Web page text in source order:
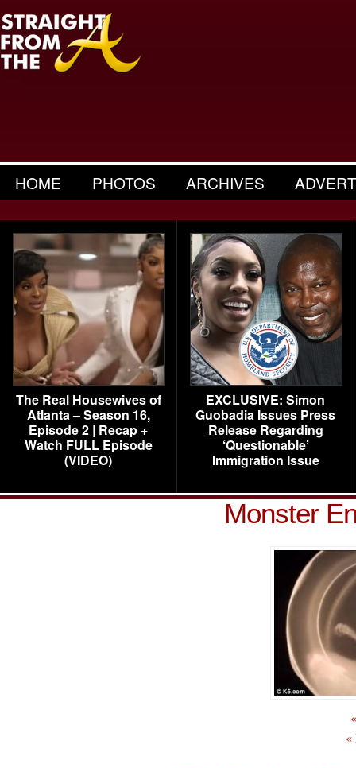
HOME PHOTOS ARCHIVES
The Real Housewives of
Atlanta – Season 16,
Episode 2 | Recap +
Watch FULL Episode
(VIDEO)
EXCLUSIVE: Simon
Guobadia Issues Press
Release Regarding
‘Questionable’
Immigration Issue
Monster
«